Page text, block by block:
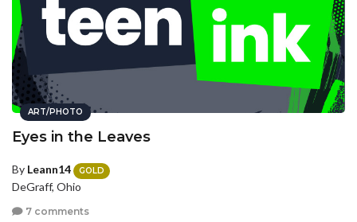
ART/PHOTO
Eyes in the Leaves
By Leann14 GOLD
DeGraff, Ohio
7 comments